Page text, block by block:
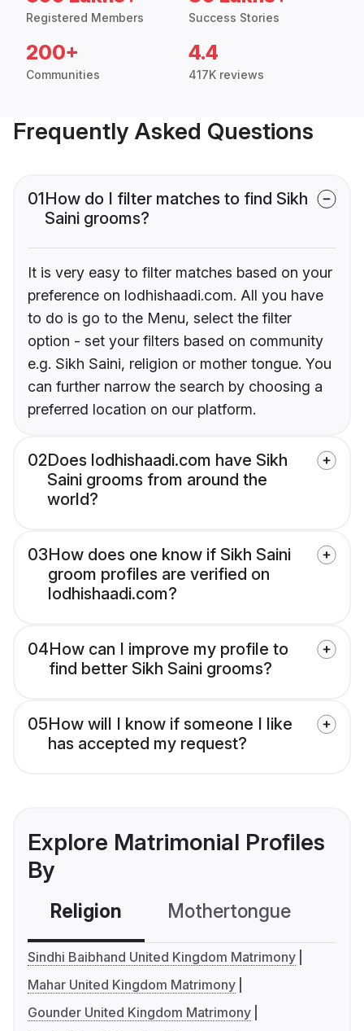
Registered Members Success Stories
200+
Communities
4.4
417K reviews
Frequently Asked Questions
01How do I filter matches to find Sikh
Saini grooms?
It is very easy to filter matches based on your
preference on lodhishaadi.com. All you have
to do is go to the Menu, select the filter
option - set your filters based on community
e.g. Sikh Saini, religion or mother tongue. You
can further narrow the search by choosing a
preferred location on our platform.
02Does lodhishaadi.com have Sikh
Saini grooms from around the
world?
03How does one know if Sikh Saini
groom profiles are verified on
lodhishaadi.com?
04How can I improve my profile to
find better Sikh Saini grooms?
05How will I know if someone I like
has accepted my request?
Explore Matrimonial Profiles
By
Religion Mothertongue
Sindhi Baibhand United Kingdom Matrimony
Mahar United Kingdom Matrimony
Gounder United Kingdom Matrimony